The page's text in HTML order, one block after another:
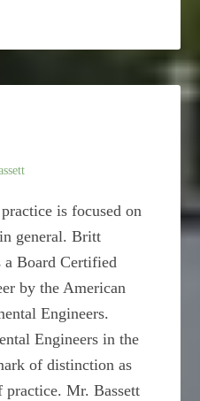
is focused on
general. Britt
a Board Certified
by the American
Engineers.
Engineers in the
of distinction as
practice. Mr. Bassett